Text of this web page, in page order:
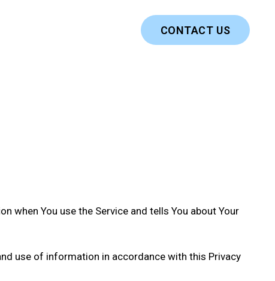
CONTACT US
when You use the Service and tells You about Your
use of information in accordance with this Privacy